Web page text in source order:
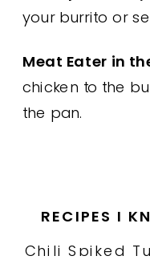
your burrito or
Meat Eater in
chicken to the
the pan.
Chili Spiked
RECIPES I